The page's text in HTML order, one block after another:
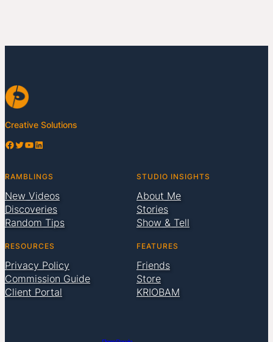
Creative Solutions
Facebook Twitter YouTube LinkedIn
RAMBLINGS
New Videos
Discoveries
Random Tips
STUDIO INSIGHTS
About Me
Stories
Show & Tell
RESOURCES
Privacy Policy
Commission Guide
Client Portal
FEATURES
Friends
Store
KRIOBAM